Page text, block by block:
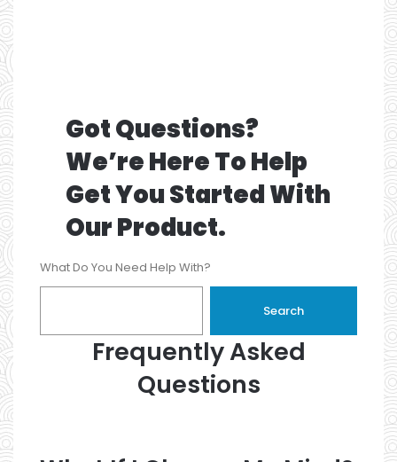
Got Questions?
We’re Here To Help
Get You Started With
Our Product.
What Do You Need Help With?
Search
Frequently Asked
Questions